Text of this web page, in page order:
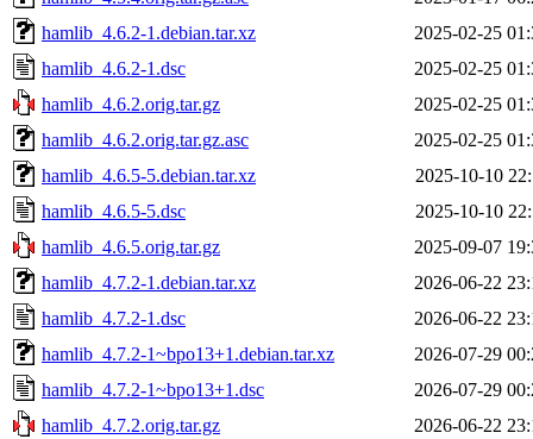
hamlib_4.6.2-1.debian.tar.xz
2025-02-25
hamlib_4.6.2-1.dsc
2025-02-25
hamlib_4.6.2.orig.tar.gz
2025-02-25
hamlib_4.6.2.orig.tar.gz.asc
2025-02-25
hamlib_4.6.5-5.debian.tar.xz
2025-10-10
hamlib_4.6.5-5.dsc
2025-10-10
hamlib_4.6.5.orig.tar.gz
2025-09-07
hamlib_4.7.2-1.debian.tar.xz
2026-06-22
hamlib_4.7.2-1.dsc
2026-06-22
hamlib_4.7.2-1~bpo13+1.debian.tar.xz
2026-07-29
hamlib_4.7.2-1~bpo13+1.dsc
2026-07-29
hamlib_4.7.2.orig.tar.gz
2026-06-22